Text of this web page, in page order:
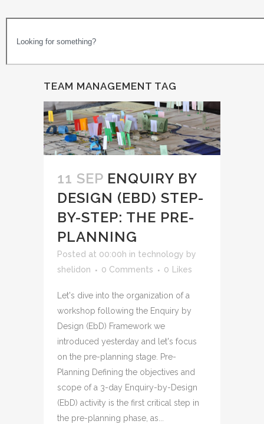
TEAM MANAGEMENT TAG
11 SEP ENQUIRY BY
DESIGN (EBD) STEP-
BY-STEP: THE PRE-
PLANNING
Posted at 00:00h in technology by
shelidon
0 Comments 0 Likes
Let's dive into the organization of a
workshop following the Enquiry by
Design (EbD) Framework we
introduced yesterday and let's focus
on the pre-planning stage. Pre-
Planning Defining the objectives and
scope of a 3-day Enquiry-by-Design
(EbD) activity is the first critical step in
the pre-planning phase, as...